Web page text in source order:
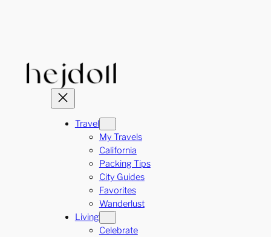
Travel
My Travels
California
Packing Tips
City Guides
Favorites
Wanderlust
Living
Celebrate